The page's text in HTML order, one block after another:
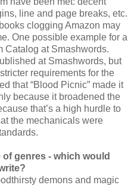
line and page breaks, etc.
clogging Amazon may
One possible example for a
Catalog at Smashwords.
at Smashwords, but
requirements for the
that “Blood Picnic” made it
because it broadened the
that’s a high hurdle to
the mechanicals were
genres - which would
demons and magic